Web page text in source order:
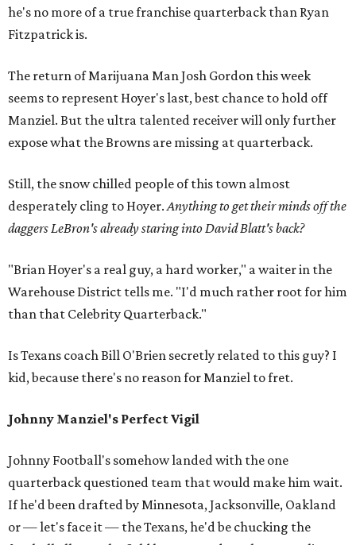
he's no more of a true franchise quarterback than Ryan
Fitzpatrick is.
The return of Marijuana Man Josh Gordon this week
seems to represent Hoyer's last, best chance to hold off
Manziel. But the ultra talented receiver will only further
expose what the Browns are missing at quarterback.
Still, the snow chilled people of this town almost
desperately cling to Hoyer.Anything to get their minds off the
daggers LeBron's already staring into David Blatt's back?
"Brian Hoyer's a real guy, a hard worker," a waiter in the
Warehouse District tells me. "I'd much rather root for him
than that Celebrity Quarterback."
Is Texans coach Bill O'Brien secretly related to this guy? I
kid, because there's no reason for Manziel to fret.
Johnny Manziel's Perfect Vigil
Johnny Football's somehow landed with the one
quarterback questioned team that would make him wait.
If he'd been drafted by Minnesota, Jacksonville, Oakland
or — let's face it — the Texans, he'd be chucking the